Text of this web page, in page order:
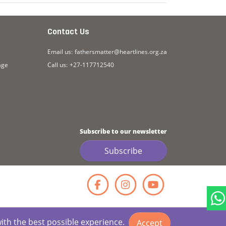
Contact Us
Email us: fathersmatter@heartlines.org.za
Call us: +27-117712540
Subscribe to our newsletter
Subscribe
Facebook
the best possible experience. Accept